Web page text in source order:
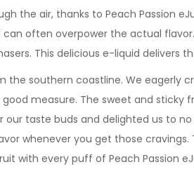
the air, thanks to Peach Passion
often overpower the actual
This delicious e-liquid delivers
southern coastline. We eagerly
measure. The sweet and sticky
taste buds and delighted us to
whenever you get those
with every puff of Peach Passion